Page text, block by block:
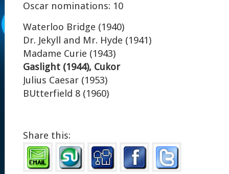
Oscar nominations: 10
Waterloo Bridge (1940)
Dr. Jekyll and Mr. Hyde (1941)
Madame Curie (1943)
Gaslight (1944), Cukor
Julius Caesar (1953)
BUtterfield 8 (1960)
Share this: